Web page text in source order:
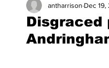
Politics Sport/
Promotional material Podcast
Disgraced
antharrison Dec 19,